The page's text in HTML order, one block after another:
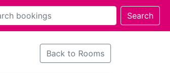
Back to Rooms